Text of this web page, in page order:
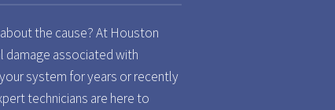
the cause? At Houston
damage associated with
system for years or recently
technicians are here to